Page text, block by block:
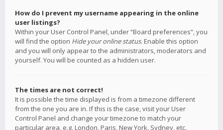
How do I prevent my username appearing in the online
user listings?
Within your User Control Panel, under “Board preferences”, you
will find the option Hide your online status. Enable this option
and you will only appear to the administrators, moderators and
yourself. You will be counted as a hidden user.
The times are not correct!
It is possible the time displayed is from a timezone different
from the one you are in. If this is the case, visit your User
Control Panel and change your timezone to match your
particular area, e.g. London, Paris, New York, Sydney, etc.